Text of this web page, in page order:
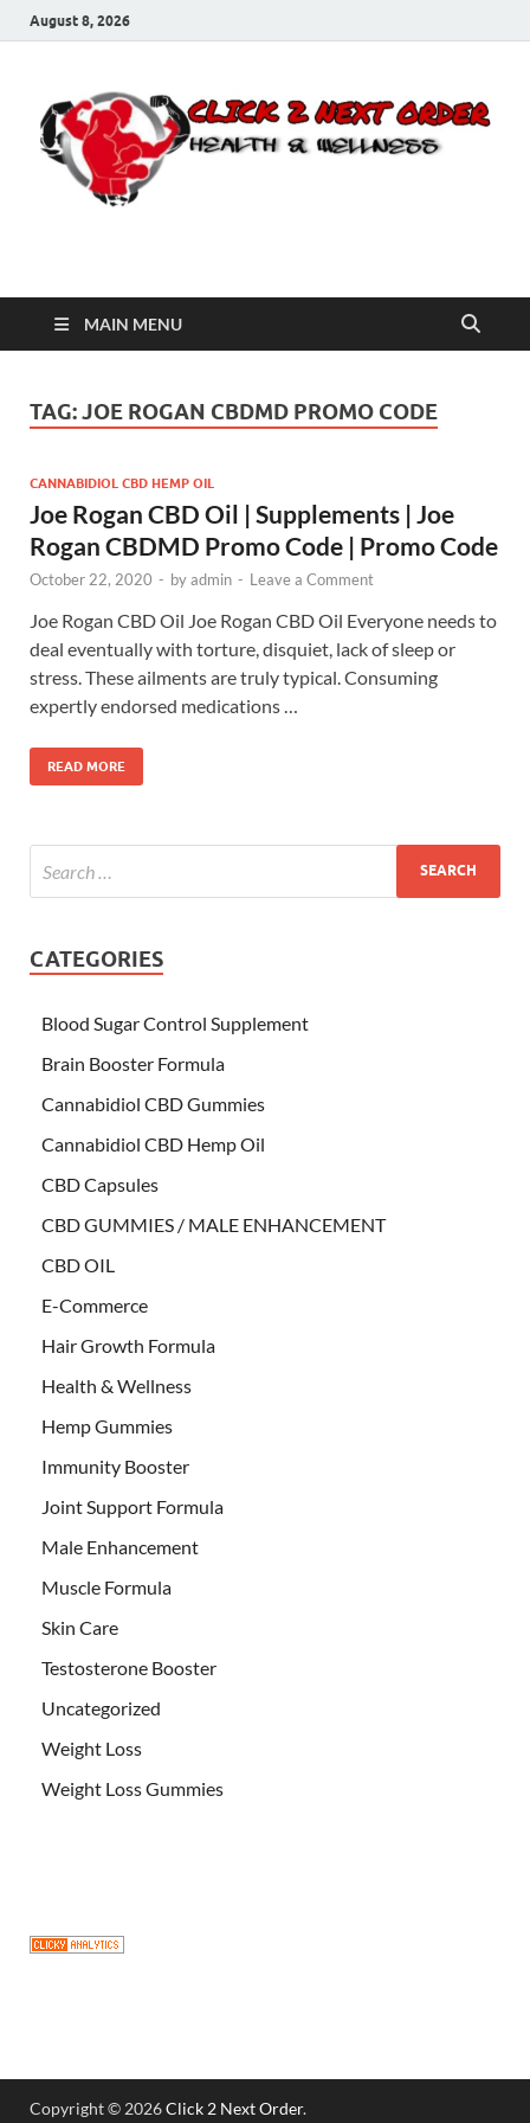
August 8, 2026
Click 2 Next Order
MAIN MENU
TAG:JOE ROGAN CBDMD PROMO CODE
CANNABIDIOL CBD HEMP OIL
Joe Rogan CBD Oil | Supplements | Joe
Rogan CBDMD Promo Code | Promo Code
October 22, 2020 - byadmin - Leave a Comment
Joe Rogan CBD Oil Joe Rogan CBD Oil Everyone needs to
deal eventually with torture, disquiet, lack of sleep or
stress. These ailments are truly typical. Consuming
expertly endorsed medications …
READ MORE
CATEGORIES
Blood Sugar Control Supplement
Brain Booster Formula
Cannabidiol CBD Gummies
Cannabidiol CBD Hemp Oil
CBD Capsules
CBD GUMMIES / MALE ENHANCEMENT
CBD OIL
E-Commerce
Hair Growth Formula
Health & Wellness
Hemp Gummies
Immunity Booster
Joint Support Formula
Male Enhancement
Muscle Formula
Skin Care
Testosterone Booster
Uncategorized
Weight Loss
Weight Loss Gummies
Copyright © 2026Click 2 Next Order.